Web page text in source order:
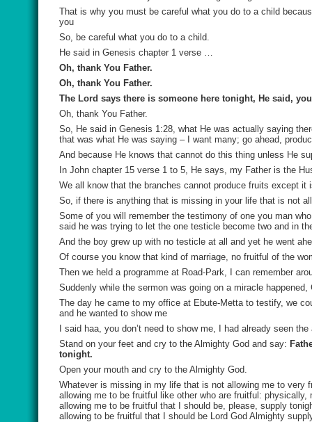
That is why you must be careful what you do to a child
you
So, be careful what you do to a child.
He said in Genesis chapter 1 verse …
Oh, thank You Father.
Oh, thank You Father.
The Lord says there is someone here tonight, He said,
Oh, thank You Father.
So, He said in Genesis 1:28, what He was actually saying
that was what He was saying – I want many; go ahead,
And because He knows that cannot do this thing unless He
In John chapter 15 verse 1 to 5, He says, my Father is the
We all know that the branches cannot produce fruits except it
So, if there is anything that is missing in your life that is not
Some of you will remember the testimony of one you man
said he was trying to let the one testicle become two and in
And the boy grew up with no testicle at all and yet he went
Of course you know that kind of marriage, no fruitful of the
Then we held a programme at Road-Park, I can remember
Suddenly while the sermon was going on a miracle
The day he came to my office at Ebute-Metta to testify, we
and he wanted to show me
I said haa, you don’t need to show me, I had already seen the
Stand on your feet and cry to the Almighty God and say:
tonight.
Open your mouth and cry to the Almighty God.
Whatever is missing in my life that is not allowing me to very
allowing me to be fruitful like other who are fruitful:
allowing me to be fruitful that I should be, please, supply
allowing to be fruitful that I should be Lord God Almighty